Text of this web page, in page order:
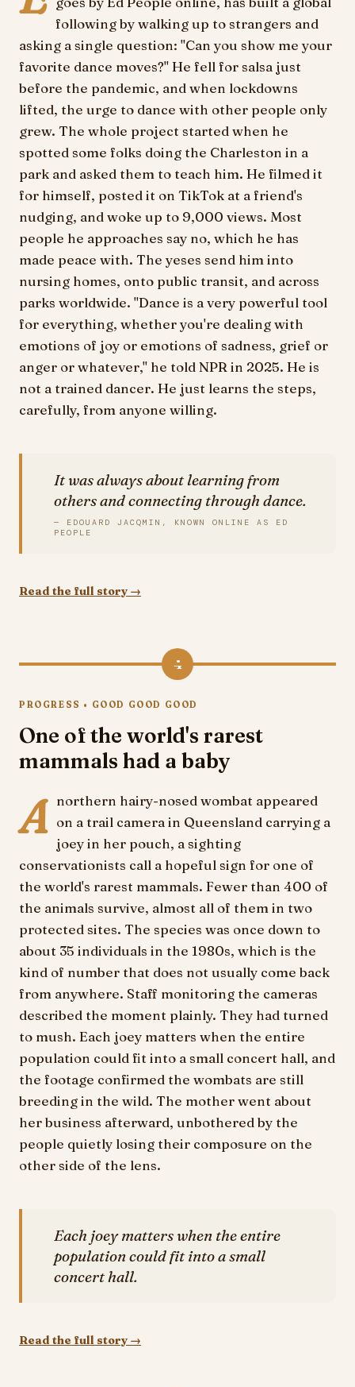
following by walking up to strangers and
asking a single question: "Can you show me your
favorite dance moves?" He fell for salsa just
before the pandemic, and when lockdowns
lifted, the urge to dance with other people only
grew. The whole project started when he
spotted some folks doing the Charleston in a
park and asked them to teach him. He filmed it
for himself, posted it on TikTok at a friend's
nudging, and woke up to 9,000 views. Most
people he approaches say no, which he has
made peace with. The yeses send him into
nursing homes, onto public transit, and across
parks worldwide. "Dance is a very powerful tool
for everything, whether you're dealing with
emotions of joy or emotions of sadness, grief or
anger or whatever," he told NPR in 2025. He is
not a trained dancer. He just learns the steps,
carefully, from anyone willing.
It was always about learning from
others and connecting through dance.
— EDOUARD JACQMIN, KNOWN ONLINE AS ED
PEOPLE
Read the full story →
4
PROGRESS • GOOD GOOD GOOD
One of the world's rarest
mammals had a baby
A northern hairy-nosed wombat appeared
on a trail camera in Queensland carrying a
joey in her pouch, a sighting
conservationists call a hopeful sign for one of
the world's rarest mammals. Fewer than 400 of
the animals survive, almost all of them in two
protected sites. The species was once down to
about 35 individuals in the 1980s, which is the
kind of number that does not usually come back
from anywhere. Staff monitoring the cameras
described the moment plainly. They had turned
to mush. Each joey matters when the entire
population could fit into a small concert hall, and
the footage confirmed the wombats are still
breeding in the wild. The mother went about
her business afterward, unbothered by the
people quietly losing their composure on the
other side of the lens.
Each joey matters when the entire
population could fit into a small
concert hall.
Read the full story →